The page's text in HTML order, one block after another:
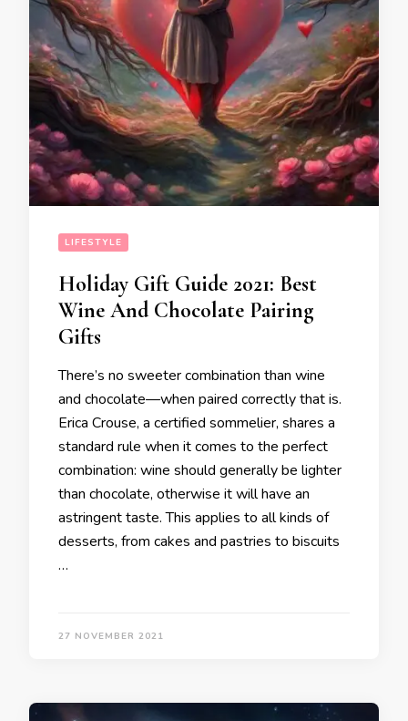
LIFESTYLE
Holiday Gift Guide 2021: Best
Wine And Chocolate Pairing
Gifts
There’s no sweeter combination than wine
and chocolate—when paired correctly that is.
Erica Crouse, a certified sommelier, shares a
standard rule when it comes to the perfect
combination: wine should generally be lighter
than chocolate, otherwise it will have an
astringent taste. This applies to all kinds of
desserts, from cakes and pastries to biscuits
…
27 NOVEMBER 2021